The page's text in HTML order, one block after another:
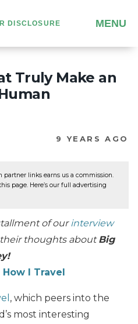
DISCLOSURE MENU
Truly Make an
9 YEARS AGO
links earns us a commission.
page. Here’s our full advertising
of our interview
thoughts aboutBig
How I Travel
, which peers into the
most interesting